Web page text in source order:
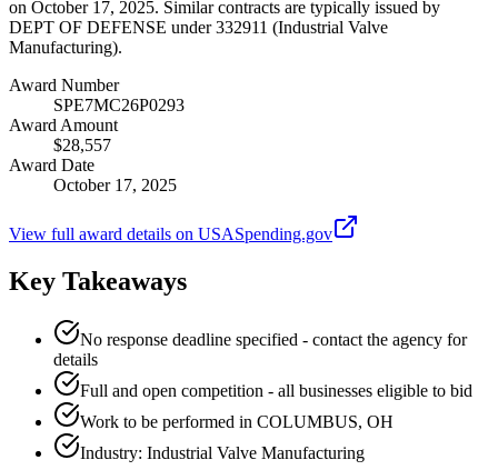
on October 17, 2025. Similar contracts are typically issued by
DEPT OF DEFENSE under 332911 (Industrial Valve
Manufacturing).
Award Number
SPE7MC26P0293
Award Amount
$28,557
Award Date
October 17, 2025
View full award details on USASpending.gov
Key Takeaways
No response deadline specified - contact the agency for
details
Full and open competition - all businesses eligible to bid
Work to be performed in COLUMBUS, OH
Industry: Industrial Valve Manufacturing